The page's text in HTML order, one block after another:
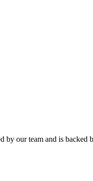
by our team and is backed